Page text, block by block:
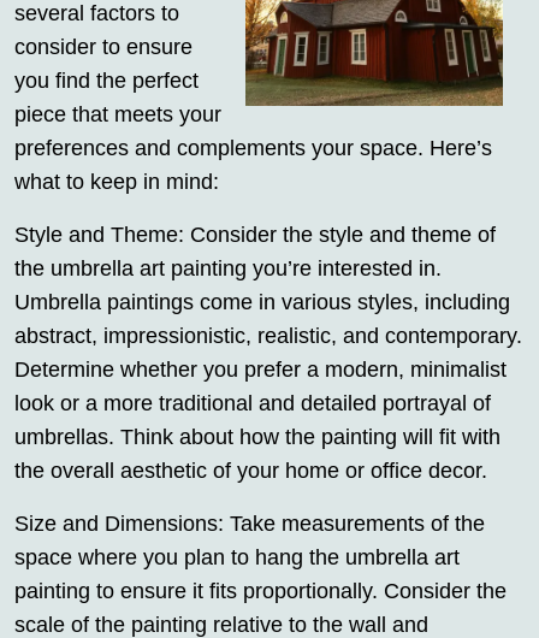
several factors to
consider to ensure
you find the perfect
piece that meets your
preferences and complements your space. Here’s
what to keep in mind:
Style and Theme: Consider the style and theme of
the umbrella art painting you’re interested in.
Umbrella paintings come in various styles, including
abstract, impressionistic, realistic, and contemporary.
Determine whether you prefer a modern, minimalist
look or a more traditional and detailed portrayal of
umbrellas. Think about how the painting will fit with
the overall aesthetic of your home or office decor.
Size and Dimensions: Take measurements of the
space where you plan to hang the umbrella art
painting to ensure it fits proportionally. Consider the
scale of the painting relative to the wall and